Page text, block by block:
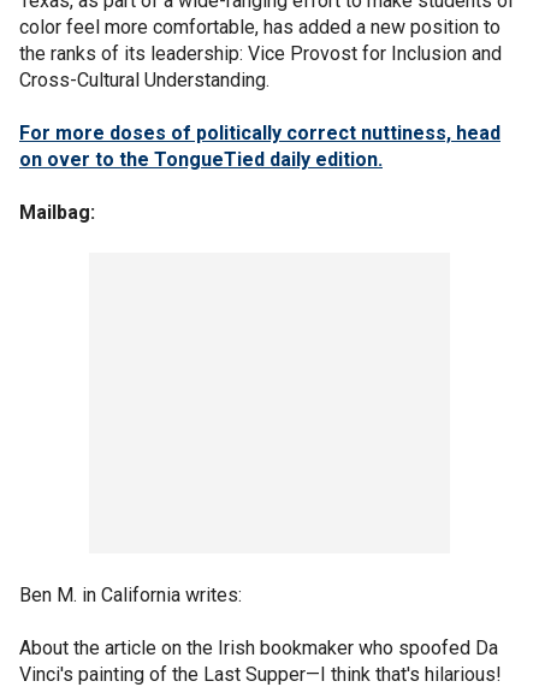
color feel more comfortable, has added a new position to
the ranks of its leadership: Vice Provost for Inclusion and
Cross-Cultural Understanding.
For more doses of politically correct nuttiness, head
on over to the TongueTied daily edition.
Mailbag:
Ben M. in California writes:
About the article on the Irish bookmaker who spoofed Da
Vinci's painting of the Last Supper—I think that's hilarious!